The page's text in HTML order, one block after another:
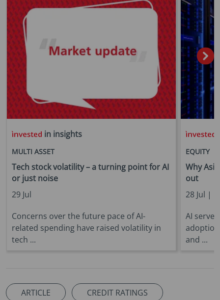
in insights
MULTI ASSET
Tech stock volatility – a turning point for AI
or just noise
29 Jul
Concerns over the future pace of AI-
related spending have raised volatility in
tech ...
EQUITY
Why
out
28 Jul |
AI
and ...
ARTICLE CREDIT RATINGS